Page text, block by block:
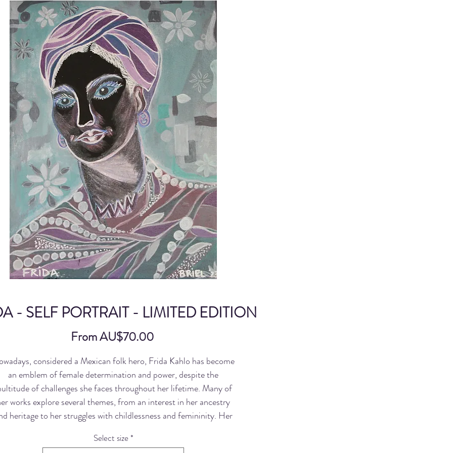
- SELF PORTRAIT - LIMITED EDITION
FromAU$70.00Sale
considered a Mexican folk hero, Frida Kahlo has become
an emblem of female determination and power, despite the
of challenges she faces throughout her lifetime. Many of
works explore several themes, from an interest in her ancestry
heritage to her struggles with childlessness and femininity. Her
major events in her life: her traumatic divorce from fellow artist
Select size*